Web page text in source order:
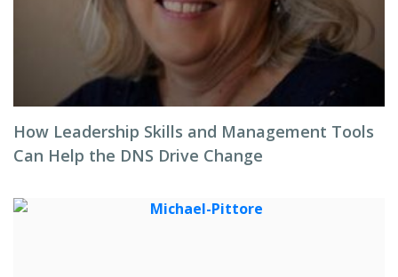
How Leadership Skills and Management Tools
Can Help the DNS Drive Change